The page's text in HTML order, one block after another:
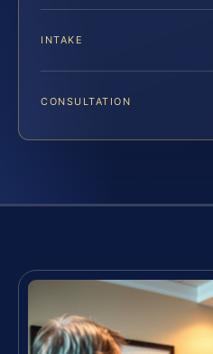
INTAKE
CONSULTATION